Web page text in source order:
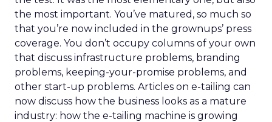
the most important. You’ve matured, so much so
that you’re now included in the grownups’ press
coverage. You don’t occupy columns of your own
that discuss infrastructure problems, branding
problems, keeping-your-promise problems, and
other start-up problems. Articles on e-tailing can
now discuss how the business looks as a mature
industry: how the e-tailing machine is growing